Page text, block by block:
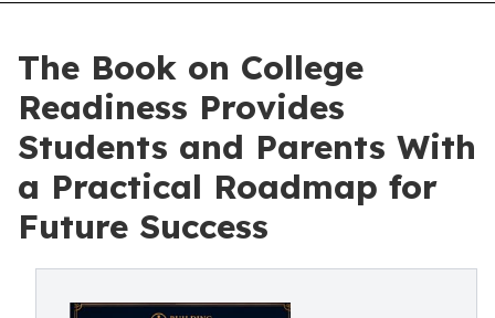
The Book on College
Readiness Provides
Students and Parents With
a Practical Roadmap for
Future Success